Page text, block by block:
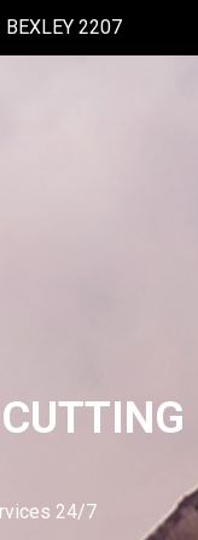
BEXLEY 2207
24/7